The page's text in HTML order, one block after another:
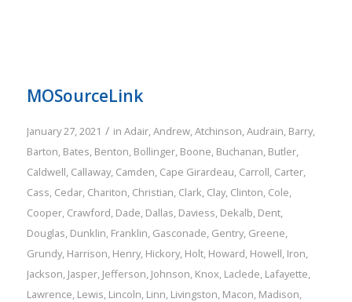
MOSourceLink
January 27, 2021 / in Adair,Andrew,Atchinson,Audrain, Barry,
Barton, Bates, Benton, Bollinger, Boone, Buchanan, Butler,
Caldwell, Callaway, Camden, Cape Girardeau, Carroll, Carter,
Cass, Cedar, Chariton, Christian, Clark, Clay, Clinton, Cole,
Cooper, Crawford, Dade, Dallas, Daviess, Dekalb, Dent,
Douglas, Dunklin, Franklin, Gasconade, Gentry, Greene,
Grundy, Harrison, Henry, Hickory, Holt, Howard, Howell, Iron,
Jackson, Jasper, Jefferson, Johnson, Knox, Laclede, Lafayette,
Lawrence, Lewis, Lincoln, Linn, Livingston, Macon, Madison,